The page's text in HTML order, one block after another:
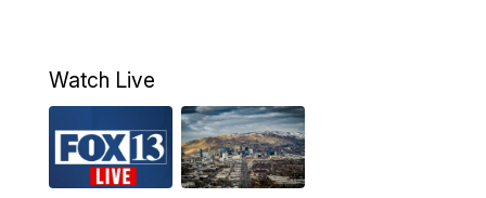
9:00AM
10:00AM Replay: Good Day Utah at 9 a.m.
11:00AM FOX 13 News at Eleven
Watch Live